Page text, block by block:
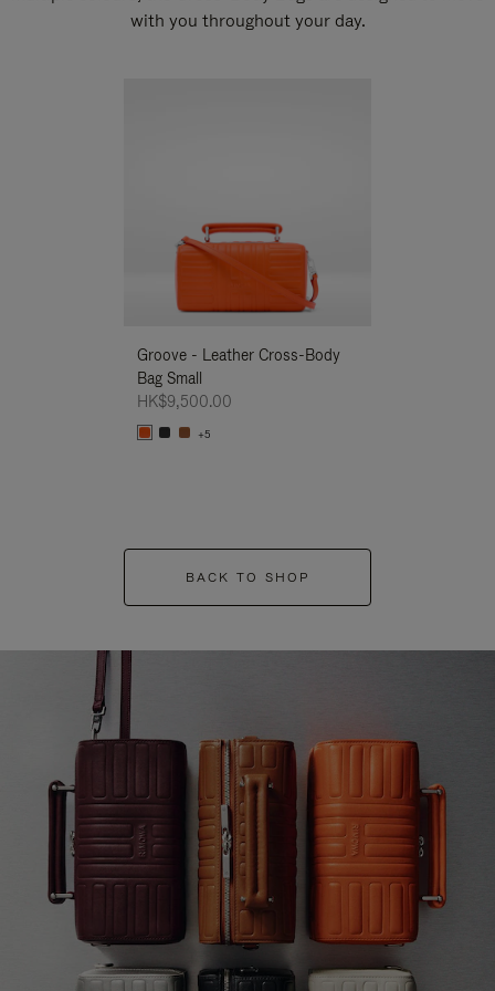
with you throughout your day.
Groove - Leather Cross-Body
Bag Small
HK$9,500.00
+5
BACK TO SHOP